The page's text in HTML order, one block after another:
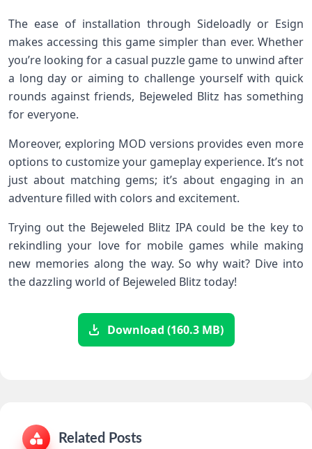
The ease of installation through Sideloadly or Esign
makes accessing this game simpler than ever. Whether
you’re looking for a casual puzzle game to unwind after
a long day or aiming to challenge yourself with quick
rounds against friends, Bejeweled Blitz has something
for everyone.
Moreover, exploring MOD versions provides even more
options to customize your gameplay experience. It’s not
just about matching gems; it’s about engaging in an
adventure filled with colors and excitement.
Trying out the Bejeweled Blitz IPA could be the key to
rekindling your love for mobile games while making
new memories along the way. So why wait? Dive into
the dazzling world of Bejeweled Blitz today!
Download (160.3 MB)
Related Posts